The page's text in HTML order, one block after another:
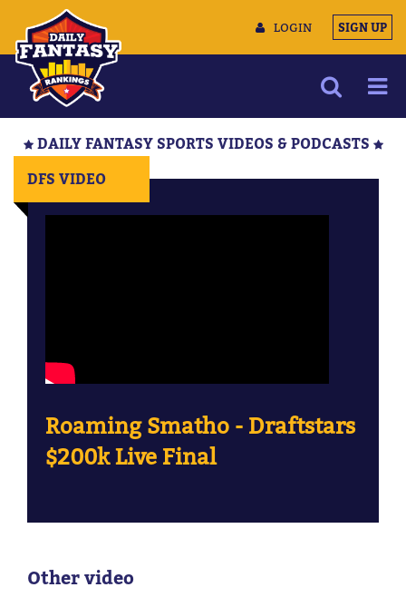
LOGIN SIGN UP
DAILY FANTASY SPORTS VIDEOS & PODCASTS
DFS VIDEO
Roaming Smatho - Draftstars
$200k Live Final
Other video